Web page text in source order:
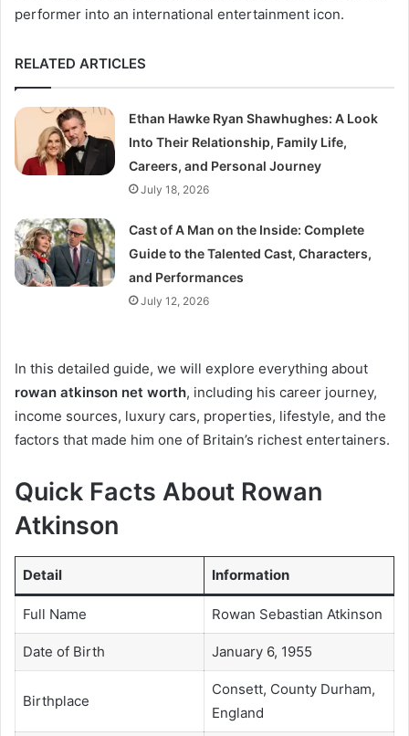
performer into an international entertainment icon.
RELATED ARTICLES
Ethan Hawke Ryan Shawhughes: A Look
Into Their Relationship, Family Life,
Careers, and Personal Journey
July 18, 2026
Cast of A Man on the Inside: Complete
Guide to the Talented Cast, Characters,
and Performances
July 12, 2026
In this detailed guide, we will explore everything about
rowan atkinson net worth, including his career journey,
income sources, luxury cars, properties, lifestyle, and the
factors that made him one of Britain’s richest entertainers.
Quick Facts About Rowan
Atkinson
Detail Information
Full Name Rowan Sebastian Atkinson
Date of Birth January 6, 1955
Birthplace
Consett, County Durham,
England